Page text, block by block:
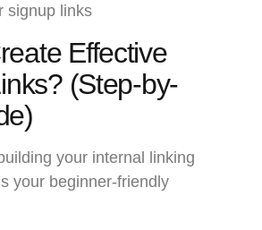
signup links
Effective
(Step-by-
your internal linking
your beginner-friendly